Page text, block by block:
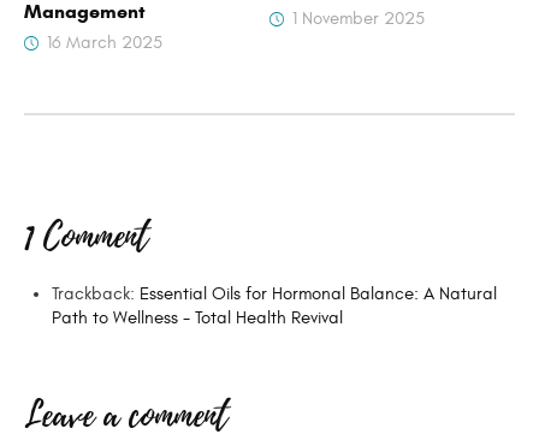
Management
16 March 2025
1 November 2025
1 Comment
Trackback: Essential Oils for Hormonal Balance: A Natural
Path to Wellness - Total Health Revival
Leave a comment